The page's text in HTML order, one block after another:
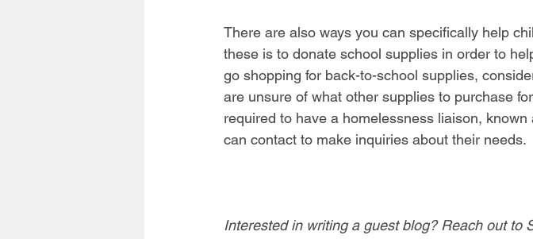
There are also ways you can specifically help
these is to donate school supplies in order to
go shopping for back-to-school supplies,
are unsure of what other supplies to purchase
required to have a homelessness liaison,
can contact to make inquiries about their needs.
Interested in writing a guest blog? Reach out to